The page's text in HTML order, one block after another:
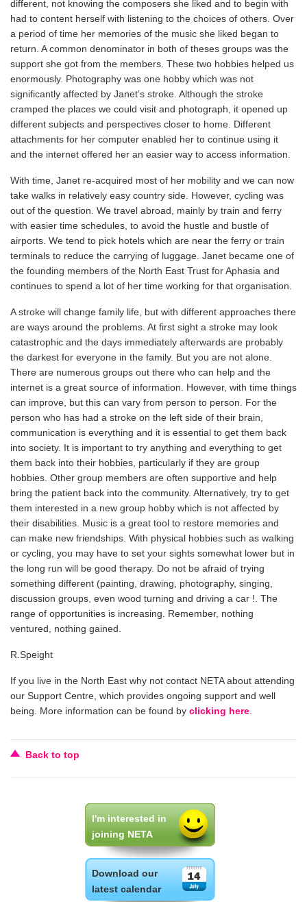
different, not knowing the composers she liked and to begin with
had to content herself with listening to the choices of others. Over
a period of time her memories of the music she liked began to
return. A common denominator in both of theses groups was the
support she got from the members. These two hobbies helped us
enormously. Photography was one hobby which was not
significantly affected by Janet’s stroke. Although the stroke
cramped the places we could visit and photograph, it opened up
different subjects and perspectives closer to home. Different
attachments for her computer enabled her to continue using it
and the internet offered her an easier way to access information.
With time, Janet re-acquired most of her mobility and we can now
take walks in relatively easy country side. However, cycling was
out of the question. We travel abroad, mainly by train and ferry
with easier time schedules, to avoid the hustle and bustle of
airports. We tend to pick hotels which are near the ferry or train
terminals to reduce the carrying of luggage. Janet became one of
the founding members of the North East Trust for Aphasia and
continues to spend a lot of her time working for that organisation.
A stroke will change family life, but with different approaches there
are ways around the problems. At first sight a stroke may look
catastrophic and the days immediately afterwards are probably
the darkest for everyone in the family. But you are not alone.
There are numerous groups out there who can help and the
internet is a great source of information. However, with time things
can improve, but this can vary from person to person. For the
person who has had a stroke on the left side of their brain,
communication is everything and it is essential to get them back
into society. It is important to try anything and everything to get
them back into their hobbies, particularly if they are group
hobbies. Other group members are often supportive and help
bring the patient back into the community. Alternatively, try to get
them interested in a new group hobby which is not affected by
their disabilities. Music is a great tool to restore memories and
can make new friendships. With physical hobbies such as walking
or cycling, you may have to set your sights somewhat lower but in
the long run will be good therapy. Do not be afraid of trying
something different (painting, drawing, photography, singing,
discussion groups, even wood turning and driving a car !. The
range of opportunities is increasing. Remember, nothing
ventured, nothing gained.
R.Speight
If you live in the North East why not contact NETA about attending
our Support Centre, which provides ongoing support and well
being. More information can be found by clicking here
Back to top
I'm interested in
joining NETA
Download our
latest calendar